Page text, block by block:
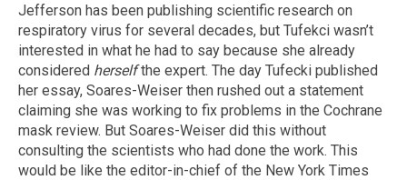
Jefferson has been publishing scientific research on
respiratory virus for several decades, but Tufekci wasn’t
interested in what he had to say because she already
considered herselfthe expert. The day Tufecki published
her essay, Soares-Weiser then rushed out a statement
claiming she was working to fix problems in the Cochrane
mask review. But Soares-Weiser did this without
consulting the scientists who had done the work. This
would be like the editor-in-chief of the New York Times